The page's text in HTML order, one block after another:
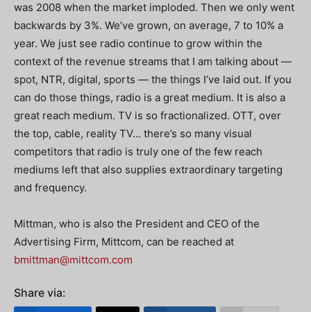
was 2008 when the market imploded. Then we only went
backwards by 3%. We’ve grown, on average, 7 to 10% a
year. We just see radio continue to grow within the
context of the revenue streams that I am talking about —
spot, NTR, digital, sports — the things I’ve laid out. If you
can do those things, radio is a great medium. It is also a
great reach medium. TV is so fractionalized. OTT, over
the top, cable, reality TV… there’s so many visual
competitors that radio is truly one of the few reach
mediums left that also supplies extraordinary targeting
and frequency.
Mittman, who is also the President and CEO of the
Advertising Firm, Mittcom, can be reached at
bmittman@mittcom.com
Share via: